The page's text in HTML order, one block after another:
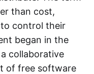
than cost,
control their
began in the
collaborative
of free software